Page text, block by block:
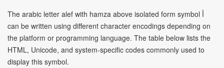
The arabic letter alef with hamza above isolated form symbol ﺃ
can be written using different character encodings depending on
the platform or programming language. The table below lists the
HTML, Unicode, and system-specific codes commonly used to
display this symbol.